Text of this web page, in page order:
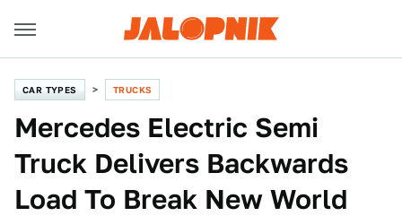
CAR TYPES TRUCKS
Mercedes Electric Semi
Truck Delivers Backwards
Load To Break New World